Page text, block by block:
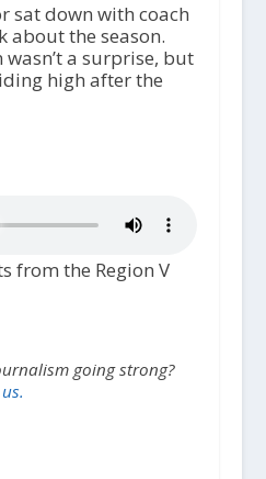
sat down with coach
about the season.
wasn’t a surprise, but
high after the
from the Region V
going strong?